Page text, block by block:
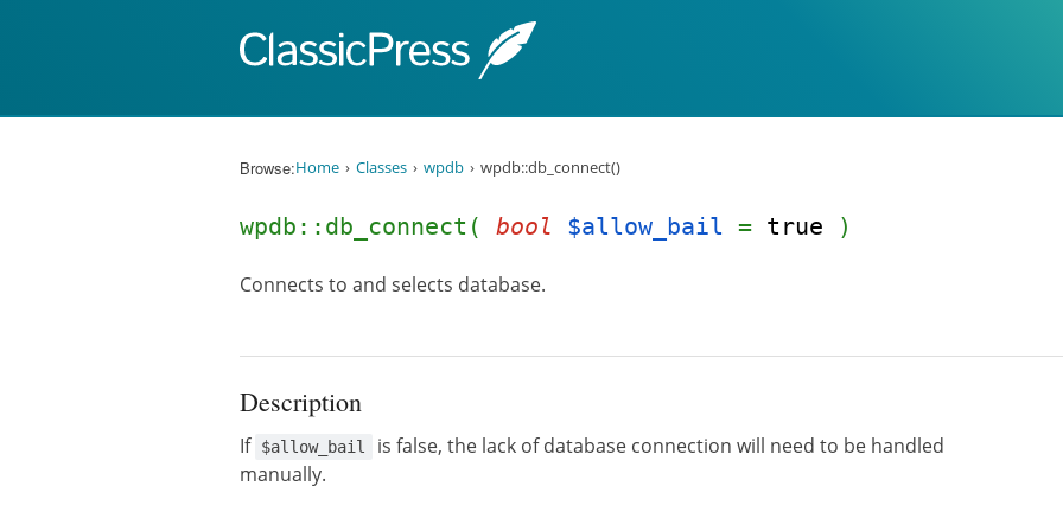
Browse:Home Classes wpdb wpdb::db_connect()
wpdb::db_connect( bool $allow_bail = true )
Connects to and selects database.
Description
If $allow_bail
is false, the lack of database connection will need to be handled
manually.